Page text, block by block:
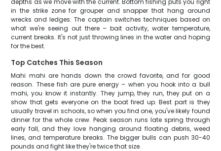
depths as we move with the current. Bottom fishing puts you right
in the strike zone for grouper and snapper that hang around
wrecks and ledges. The captain switches techniques based on
what we're seeing out there – bait activity, water temperature,
current breaks. It's not just throwing lines in the water and hoping
for the best.
Top Catches This Season
Mahi mahi are hands down the crowd favorite, and for good
reason. These fish are pure energy – when you hook into a bull
mahi, you know it instantly. They jump, they run, they put on a
show that gets everyone on the boat fired up. Best part is they
usually travel in schools, so when you find one, you've likely found
dinner for the whole crew. Peak season runs late spring through
early fall, and they love hanging around floating debris, weed
lines, and temperature breaks. The bigger bulls can push 30-40
pounds and fight like they're twice that size.